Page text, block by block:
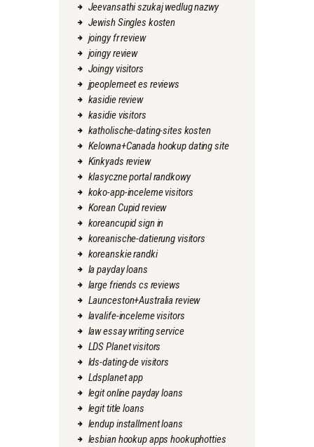
Jeevansathi szukaj wedlug nazwy
Jewish Singles kosten
joingy fr review
joingy review
Joingy visitors
jpeoplemeet es reviews
kasidie review
kasidie visitors
katholische-dating-sites kosten
Kelowna+Canada hookup dating site
Kinkyads review
klasyczne portal randkowy
koko-app-inceleme visitors
Korean Cupid review
koreancupid sign in
koreanische-datierung visitors
koreanskie randki
la payday loans
large friends cs reviews
Launceston+Australia review
lavalife-inceleme visitors
law essay writing service
LDS Planet visitors
lds-dating-de visitors
Ldsplanet app
legit online payday loans
legit title loans
lendup installment loans
lesbian hookup apps hookuphotties